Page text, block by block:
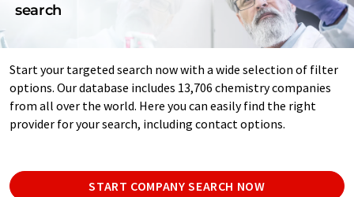
search
Start your targeted search now with a wide selection of filter
options. Our database includes 13,706 chemistry companies
from all over the world. Here you can easily find the right
provider for your search, including contact options.
START COMPANY SEARCH NOW